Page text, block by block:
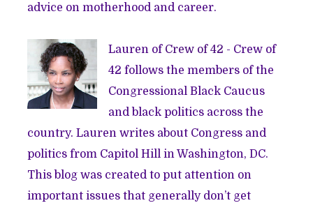
advice on motherhood and career.
Lauren of Crew of 42 - Crew of
42 follows the members of the
Congressional Black Caucus
and black politics across the
country. Lauren writes about Congress and
politics from Capitol Hill in Washington, DC.
This blog was created to put attention on
important issues that generally don’t get